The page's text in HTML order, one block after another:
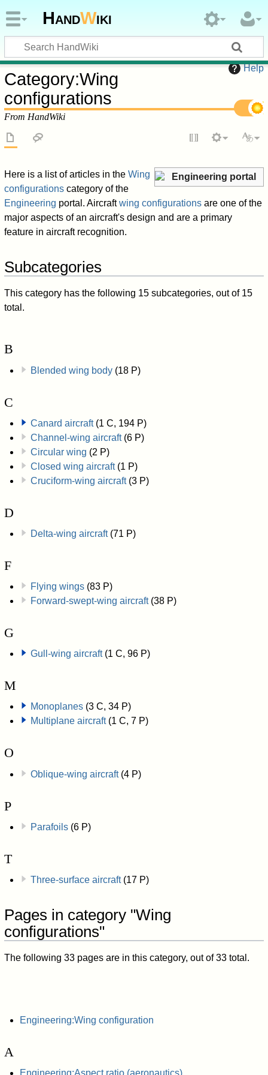
HandWiki
Help
Category:Wing
configurations
From HandWiki
Engineering portal
Here is a list of articles in theWing
configurations category of the
Engineering portal. Aircraftwing configurations are one of the
major aspects of an aircraft's design and are a primary
feature in aircraft recognition.
Subcategories
This category has the following 15 subcategories, out of 15
total.
B
Blended wing body (18 P)
C
Canard aircraft (1 C, 194 P)
Channel-wing aircraft (6 P)
Circular wing (2 P)
Closed wing aircraft (1 P)
Cruciform-wing aircraft (3 P)
D
Delta-wing aircraft (71 P)
F
Flying wings (83 P)
Forward-swept-wing aircraft (38 P)
G
Gull-wing aircraft (1 C, 96 P)
M
Monoplanes (3 C, 34 P)
Multiplane aircraft (1 C, 7 P)
O
Oblique-wing aircraft (4 P)
P
Parafoils (6 P)
T
Three-surface aircraft (17 P)
Pages in category "Wing
configurations"
The following 33 pages are in this category, out of 33 total.
Engineering:Wing configuration
A